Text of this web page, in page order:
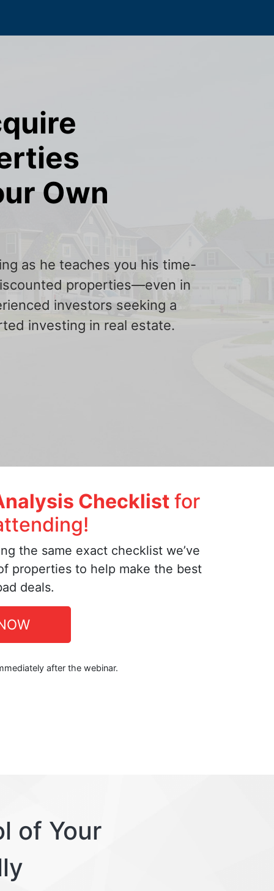
Own
as he teaches you his time-
properties—even in
investors seeking a
investing in real estate.
Checklist for
the same exact checklist we’ve
properties to help make the best
deals.
after the webinar.
of Your